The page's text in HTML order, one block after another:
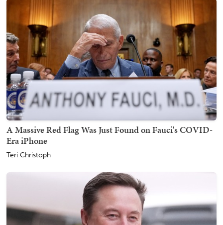
A Massive Red Flag Was Just Found on Fauci's COVID-
Era iPhone
Teri Christoph